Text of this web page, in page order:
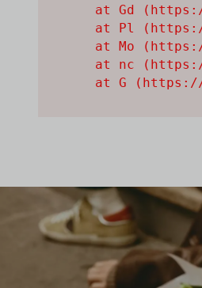
at Gd
at Pl
at Mo
at nc
at G